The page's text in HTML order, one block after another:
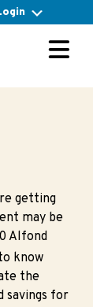
do it.
getting
may be
Alfond
know
the
savings for